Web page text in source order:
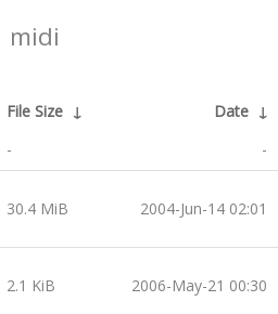
midi
File Size ↓ Date ↓
- -
30.4 MiB 2004-Jun-14 02:01
2.1 KiB 2006-May-21 00:30